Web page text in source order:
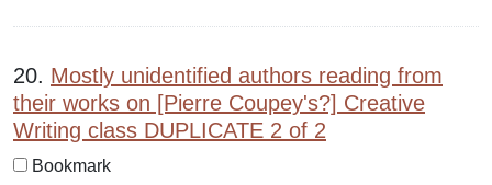
20. Mostly unidentified authors reading from
their works on [Pierre Coupey's?] Creative
Writing class DUPLICATE 2 of 2
Bookmark